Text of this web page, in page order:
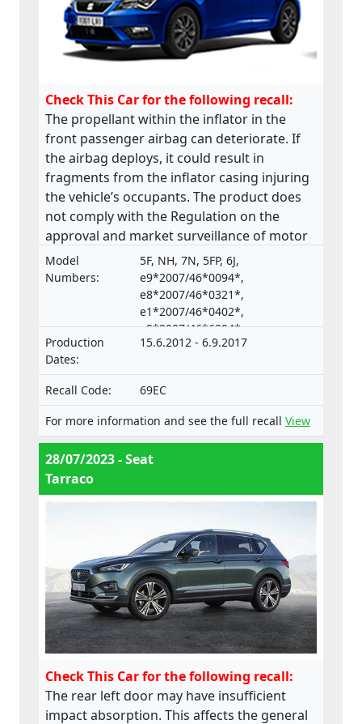
Check This Car for the following recall:
The propellant within the inflator in the
front passenger airbag can deteriorate. If
the airbag deploys, it could result in
fragments from the inflator casing injuring
the vehicle’s occupants. The product does
not comply with the Regulation on the
approval and market surveillance of motor
vehicles and their trailers, and of systems,
components and separate technical units
intended for such vehicles.
Model
Numbers:
5F, NH, 7N, 5FP, 6J,
e9*2007/46*0094*,
e8*2007/46*0321*,
e1*2007/46*0402*,
e9*2007/46*6394*,
e9*2001/116*0067*
Production
Dates:
15.6.2012 - 6.9.2017
Recall Code:
69EC
For more information and see the full recall View
28/07/2023 - Seat
Tarraco
Check This Car for the following recall:
The rear left door may have insufficient
impact absorption. This affects the general